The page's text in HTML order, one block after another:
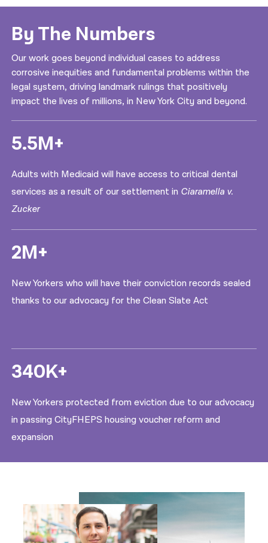
By The Numbers
Our work goes beyond individual cases to address
corrosive inequities and fundamental problems within the
legal system, driving landmark rulings that positively
impact the lives of millions, in New York City and beyond.
5.5M+
Adults with Medicaid will have access to critical dental
services as a result of our settlement in Ciaramella v.
Zucker
2M+
New Yorkers who will have their conviction records sealed
thanks to our advocacy for the Clean Slate Act
340K+
New Yorkers protected from eviction due to our advocacy
in passing CityFHEPS housing voucher reform and
expansion